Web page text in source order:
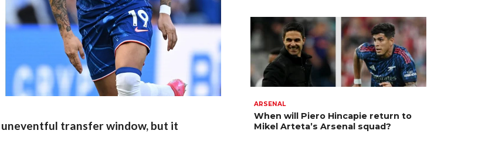
transfer window, but it
ARSENAL
When will Piero Hincapie return to
Mikel Arteta’s Arsenal squad?